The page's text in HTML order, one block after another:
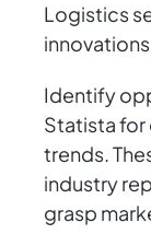
Logistics
Identify
Statista for
trends.
industry
grasp